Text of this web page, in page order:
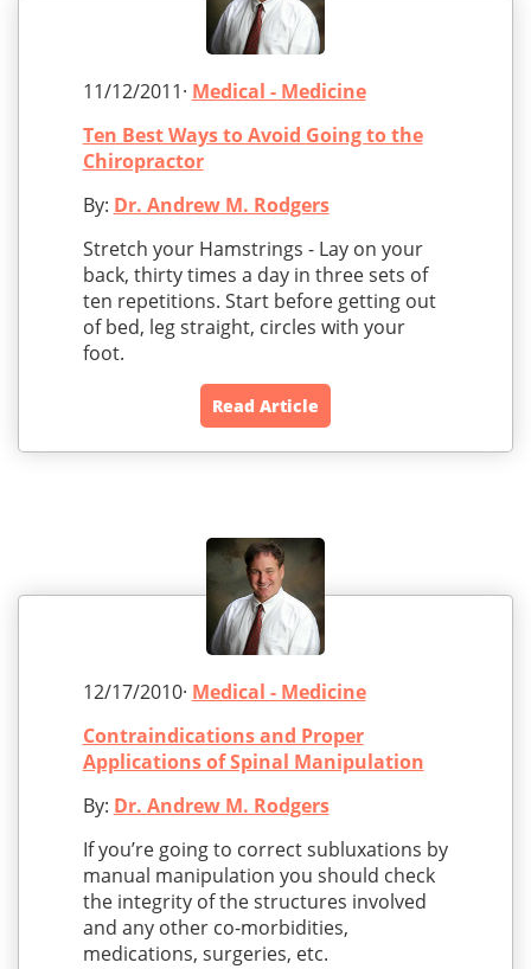
11/12/2011· Medical - Medicine
Ten Best Ways to Avoid Going to the
Chiropractor
By: Dr. Andrew M. Rodgers
Stretch your Hamstrings - Lay on your
back, thirty times a day in three sets of
ten repetitions. Start before getting out
of bed, leg straight, circles with your
foot.
Read Article
12/17/2010· Medical - Medicine
Contraindications and Proper
Applications of Spinal Manipulation
By: Dr. Andrew M. Rodgers
If you’re going to correct subluxations by
manual manipulation you should check
the integrity of the structures involved
and any other co-morbidities,
medications, surgeries, etc.